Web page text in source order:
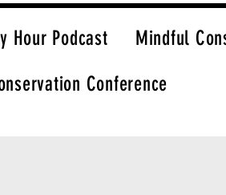
Hour Podcast
Mindful
Conference